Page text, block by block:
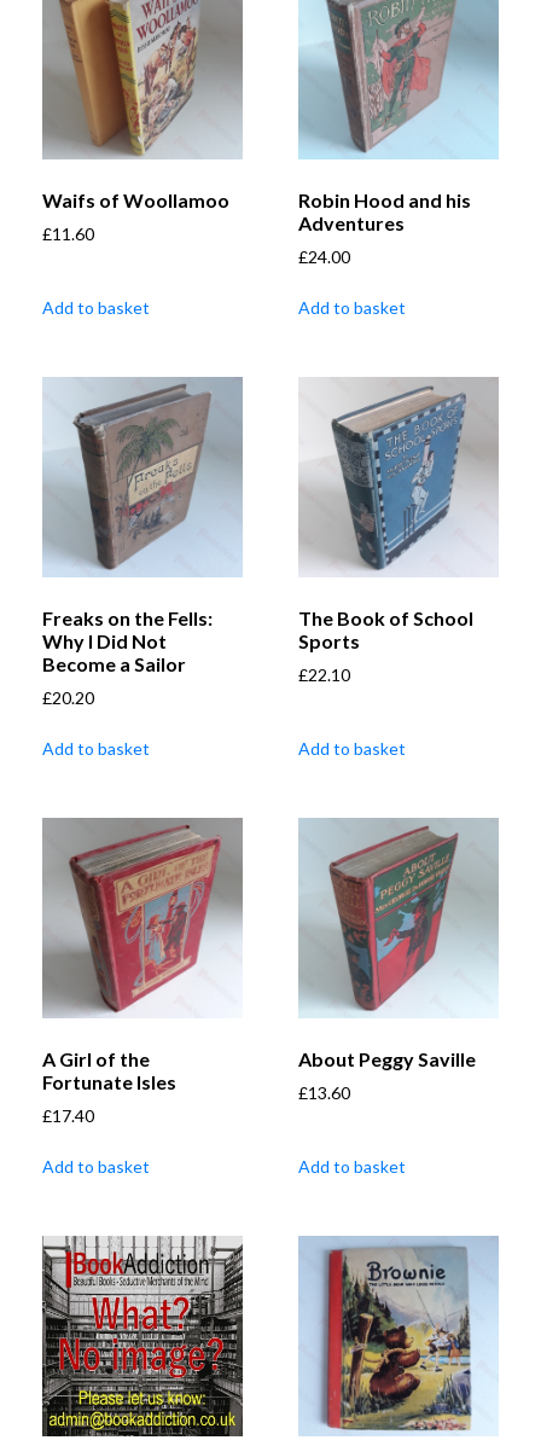
Waifs of Woollamoo
£11.60
Add to basket
Robin Hood and his
Adventures
£24.00
Add to basket
Freaks on the Fells:
Why I Did Not
Become a Sailor
£20.20
Add to basket
The Book of School
Sports
£22.10
Add to basket
A Girl of the
Fortunate Isles
£17.40
Add to basket
About Peggy Saville
£13.60
Add to basket